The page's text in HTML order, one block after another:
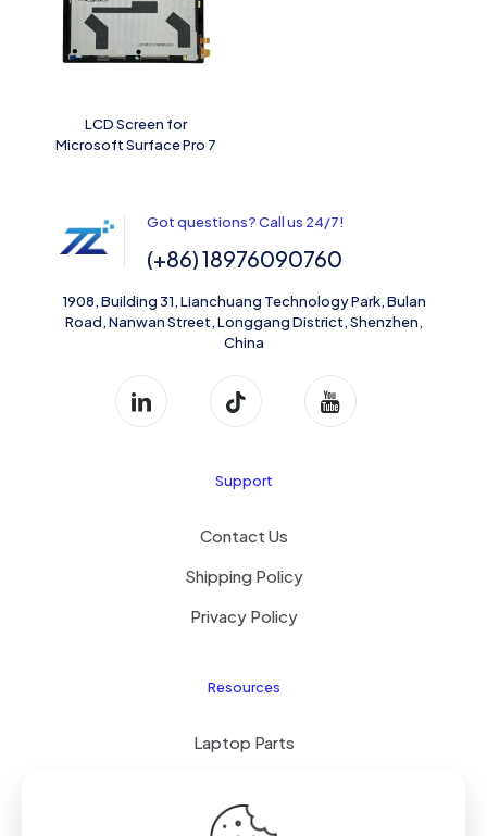
LCD Screen for
Microsoft Surface Pro 7
Got questions? Call us 24/7!
(+86) 18976090760
1908, Building 31, Lianchuang Technology Park, Bulan
Road, Nanwan Street, Longgang District, Shenzhen,
China
Support
Contact Us
Shipping Policy
Privacy Policy
Resources
Laptop Parts
Site Map